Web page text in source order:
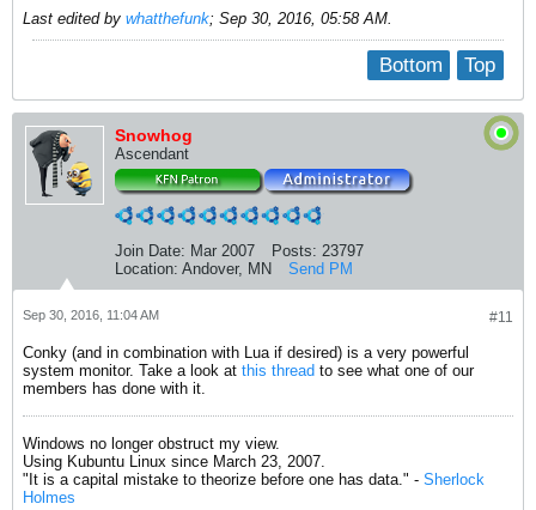
Last edited by whatthefunk; Sep 30, 2016, 05:58 AM
Top
Bottom
Snowhog
Ascendant
Join Date: Mar 2007 Posts: 23797
Location: Andover, MN Send PM
#11
Sep 30, 2016, 11:04 AM
Conky (and in combination with Lua if desired) is a very powerful
system monitor. Take a look at this thread to see what one of our
members has done with it.
Windows no longer obstruct my view.
Using Kubuntu Linux since March 23, 2007.
"It is a capital mistake to theorize before one has data." - Sherlock
Holmes